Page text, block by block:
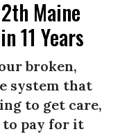
Maine
11 Years
broken,
system that
to get care,
to pay for it